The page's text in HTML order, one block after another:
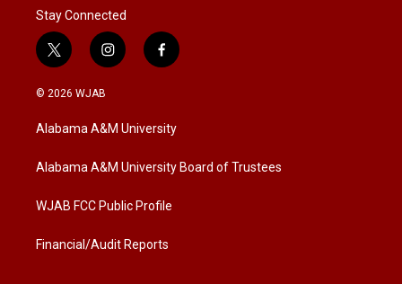
Stay Connected
t
w
i
t
e
i
n
a
g
a
f
a
b
o
k
© 2026 WJAB
Alabama A&M University
Alabama A&M University Board of Trustees
WJAB FCC Public Profile
Financial/Audit Reports